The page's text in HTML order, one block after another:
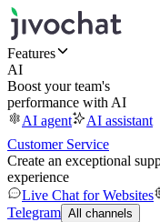
Features
AI
Boost your team's
performance with AI
AI agent
AI assistant
Customer Service
Create an exceptional
experience
Live Chat for Websites
Telegram All channels